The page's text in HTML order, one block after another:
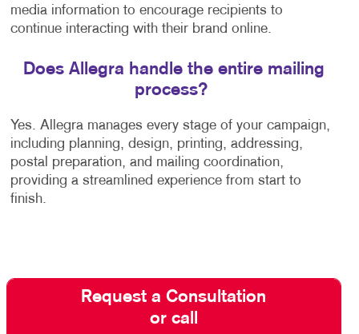
media information to encourage recipients to
continue interacting with their brand online.
Does Allegra handle the entire mailing
process?
Yes. Allegra manages every stage of your campaign,
including planning, design, printing, addressing,
postal preparation, and mailing coordination,
providing a streamlined experience from start to
finish.
Request a Consultation
or call